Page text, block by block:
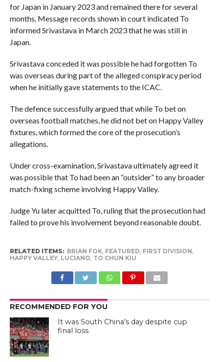
for Japan in January 2023 and remained there for several
months. Message records shown in court indicated To
informed Srivastava in March 2023 that he was still in
Japan.
Srivastava conceded it was possible he had forgotten To
was overseas during part of the alleged conspiracy period
when he initially gave statements to the ICAC.
The defence successfully argued that while To bet on
overseas football matches, he did not bet on Happy Valley
fixtures, which formed the core of the prosecution’s
allegations.
Under cross-examination, Srivastava ultimately agreed it
was possible that To had been an “outsider” to any broader
match-fixing scheme involving Happy Valley.
Judge Yu later acquitted To, ruling that the prosecution had
failed to prove his involvement beyond reasonable doubt.
RELATED ITEMS: BRIAN FOK, FEATURED FIRST DIVISION
HAPPY VALLEY, LUCIANO TO CHUN KIU
RECOMMENDED FOR YOU
It was South China’s day despite cup
final loss